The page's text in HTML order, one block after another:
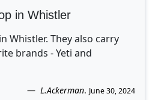
in Whistler
Whistler. They also carry
brands - Yeti and
L.Ackerman. June 30, 2024